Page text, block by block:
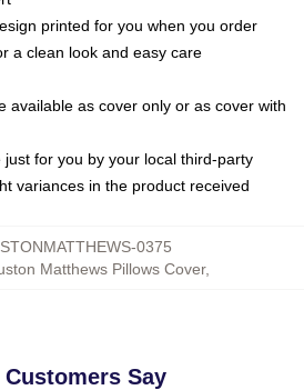
printed for you when you order
a clean look and easy care
available as cover only or as cover with
for you by your local third-party
variances in the product received
0375
Matthews Pillows Cover,
Customers Say